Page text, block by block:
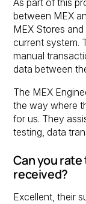
As part of this
between MEX
MEX Stores
current system.
manual
data between
The MEX
the way where
for us. They
testing, data
Can you
received?
Excellent, their